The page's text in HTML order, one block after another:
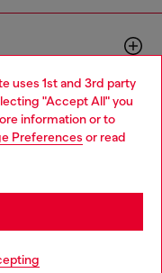
uses 1st and 3rd party
"Accept All" you
information or to
Preferences or read
Language: EN
website, but it seems